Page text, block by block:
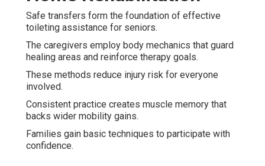
Safe transfers form the foundation of effective
toileting assistance for seniors.
The caregivers employ body mechanics that guard
healing areas and reinforce therapy goals.
These methods reduce injury risk for everyone
involved.
Consistent practice creates muscle memory that
backs wider mobility gains.
Families gain basic techniques to participate with
confidence.